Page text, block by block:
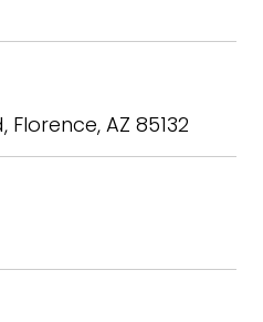
Florence, AZ 85132